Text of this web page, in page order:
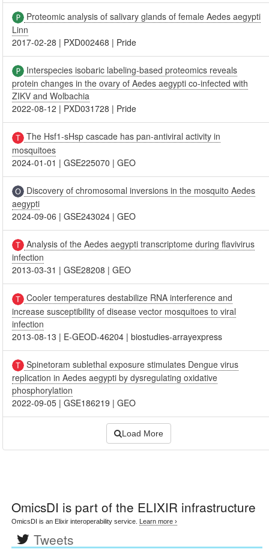
Proteomic analysis of salivary glands of female Aedes aegypti
Linn
2017-02-28 | PXD002468 | Pride
Interspecies isobaric labeling-based proteomics reveals
protein changes in the ovary of Aedes aegypti co-infected with
ZIKV and Wolbachia
2022-08-12 | PXD031728 | Pride
The Hsf1-sHsp cascade has pan-antiviral activity in
mosquitoes
2024-01-01 |GSE225070 |GEO
Discovery of chromosomal inversions in the mosquito Aedes
aegypti
2024-09-06 |GSE243024 |GEO
Analysis of the Aedes aegypti transcriptome during flavivirus
infection
2013-03-31 |GSE28208 |GEO
Cooler temperatures destabilize RNA interference and
increase susceptibility of disease vector mosquitoes to viral
infection
2013-08-13 | E-GEOD-46204 |biostudies-arrayexpress
Spinetoram sublethal exposure stimulates Dengue virus
replication in Aedes aegypti by dysregulating oxidative
phosphorylation
2022-09-05 |GSE186219 |GEO
Load More
OmicsDI is part of the ELIXIR infrastructure
OmicsDI is an Elixir interoperability service. Learn more ›
Tweets